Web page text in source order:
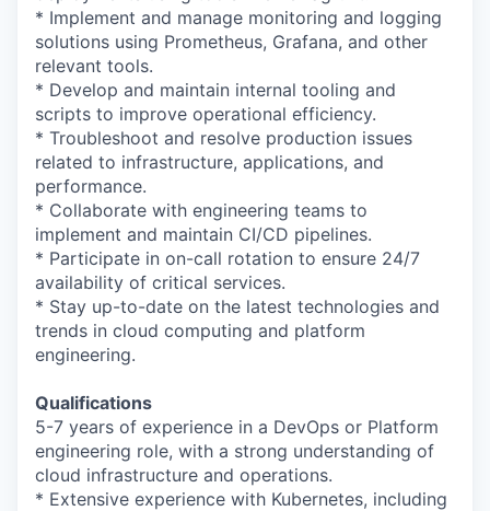
* Implement and manage monitoring and logging
solutions using Prometheus, Grafana, and other
relevant tools.
* Develop and maintain internal tooling and
scripts to improve operational efficiency.
* Troubleshoot and resolve production issues
related to infrastructure, applications, and
performance.
* Collaborate with engineering teams to
implement and maintain CI/CD pipelines.
* Participate in on-call rotation to ensure 24/7
availability of critical services.
* Stay up-to-date on the latest technologies and
trends in cloud computing and platform
engineering.
Qualifications
5-7 years of experience in a DevOps or Platform
engineering role, with a strong understanding of
cloud infrastructure and operations.
* Extensive experience with Kubernetes, including